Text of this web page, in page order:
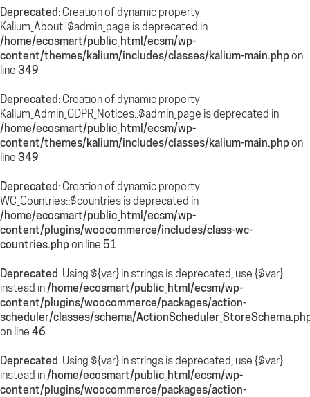
Deprecated: Creation of dynamic property
Kalium_About::$admin_page is deprecated in
/home/ecosmart/public_html/ecsm/wp-
content/themes/kalium/includes/classes/kalium-main.phpon
line 349
Deprecated: Creation of dynamic property
Kalium_Admin_GDPR_Notices::$admin_page is deprecated in
/home/ecosmart/public_html/ecsm/wp-
content/themes/kalium/includes/classes/kalium-main.phpon
line 349
Deprecated: Creation of dynamic property
WC_Countries::$countries is deprecated in
/home/ecosmart/public_html/ecsm/wp-
content/plugins/woocommerce/includes/class-wc-
countries.phpon line 51
Deprecated: Using ${var} in strings is deprecated, use {$var}
instead in/home/ecosmart/public_html/ecsm/wp-
content/plugins/woocommerce/packages/action-
scheduler/classes/schema/
on line 46
Deprecated: Using ${var} in strings is deprecated, use {$var}
instead in/home/ecosmart/public_html/ecsm/wp-
content/plugins/woocommerce/packages/action-